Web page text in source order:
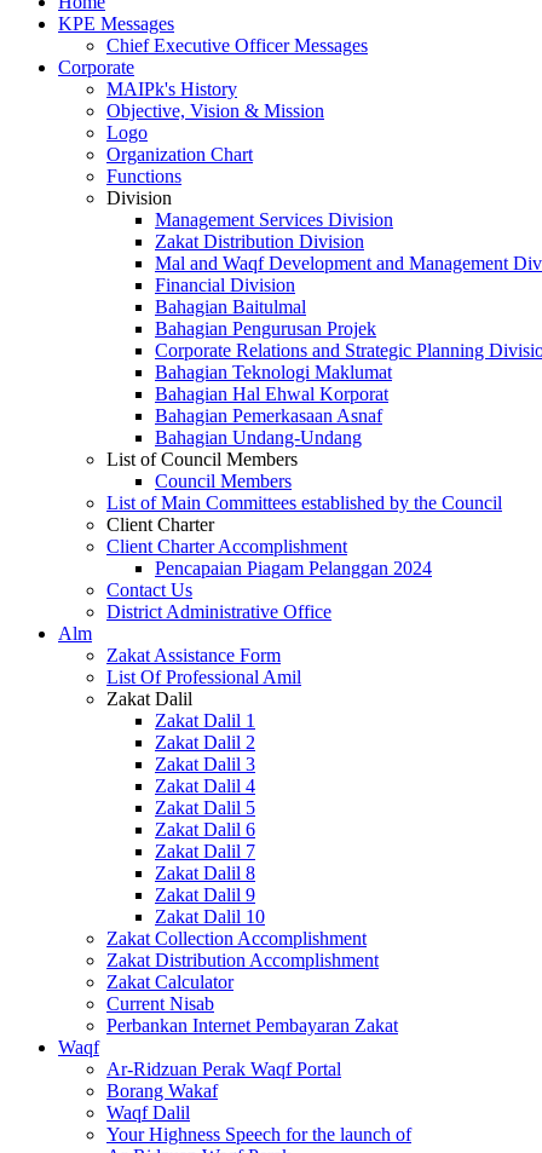
KPE Messages
Chief Executive Officer Messages
Corporate
MAIPk's History
Objective, Vision & Mission
Logo
Organization Chart
Functions
Division
Management Services Division
Zakat Distribution Division
Mal and Waqf Development and Management
Financial Division
Bahagian Baitulmal
Bahagian Pengurusan Projek
Corporate Relations and Strategic Planning
Bahagian Teknologi Maklumat
Bahagian Hal Ehwal Korporat
Bahagian Pemerkasaan Asnaf
Bahagian Undang-Undang
List of Council Members
Council Members
List of Main Committees established by the Council
Client Charter
Client Charter Accomplishment
Pencapaian Piagam Pelanggan 2024
Contact Us
District Administrative Office
Alm
Zakat Assistance Form
List Of Professional Amil
Zakat Dalil
Zakat Dalil 1
Zakat Dalil 2
Zakat Dalil 3
Zakat Dalil 4
Zakat Dalil 5
Zakat Dalil 6
Zakat Dalil 7
Zakat Dalil 8
Zakat Dalil 9
Zakat Dalil 10
Zakat Collection Accomplishment
Zakat Distribution Accomplishment
Zakat Calculator
Current Nisab
Perbankan Internet Pembayaran Zakat
Waqf
Ar-Ridzuan Perak Waqf Portal
Borang Wakaf
Waqf Dalil
Your Highness Speech for the launch of